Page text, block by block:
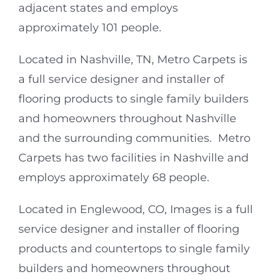
adjacent states and employs
approximately 101 people.
Located in Nashville, TN, Metro Carpets is
a full service designer and installer of
flooring products to single family builders
and homeowners throughout Nashville
and the surrounding communities. Metro
Carpets has two facilities in Nashville and
employs approximately 68 people.
Located in Englewood, CO, Images is a full
service designer and installer of flooring
products and countertops to single family
builders and homeowners throughout